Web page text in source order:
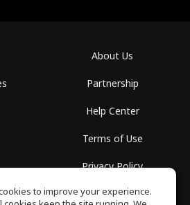
About Us
Partnership
Help Center
Terms of Use
Privacy Policy
to improve your experience.